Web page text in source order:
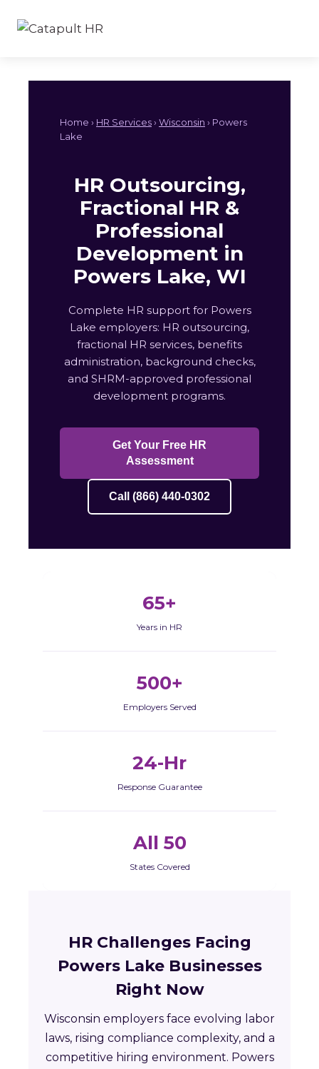
Home › HR Services› Wisconsin › Powers
Lake
HR Outsourcing,
Fractional HR &
Professional
Development in
Powers Lake, WI
Complete HR support for Powers
Lake employers: HR outsourcing,
fractional HR services, benefits
administration, background checks,
and SHRM-approved professional
development programs.
Get Your Free HR
Assessment
Call (866) 440-0302
65+
Years in HR
500+
Employers Served
24-Hr
Response Guarantee
All 50
States Covered
HR Challenges Facing
Powers Lake Businesses
Right Now
Wisconsin employers face evolving labor
laws, rising compliance complexity, and a
competitive hiring environment. Powers